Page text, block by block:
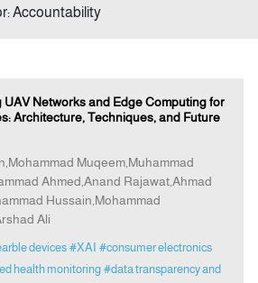
Announcement
Accountability
UAV Networks and Edge Computing for
Architecture, Techniques, and Future
Muqeem,Muhammad
Ahmed,Anand Rajawat,Ahmad
Hussain,Mohammad
Ali
devices #XAI #consumer electronics
health monitoring #data transparency and